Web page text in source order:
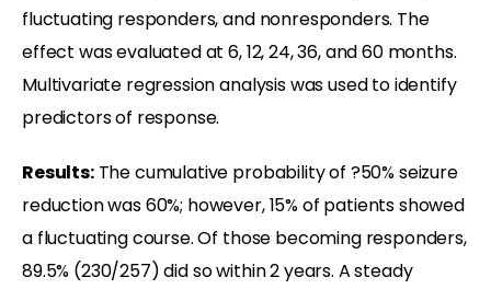
fluctuating responders, and nonresponders. The
effect was evaluated at 6, 12, 24, 36, and 60 months.
Multivariate regression analysis was used to identify
predictors of response.
Results:The cumulative probability of ?50% seizure
reduction was 60%; however, 15% of patients showed
a fluctuating course. Of those becoming responders,
89.5% (230/257) did so within 2 years. A steady